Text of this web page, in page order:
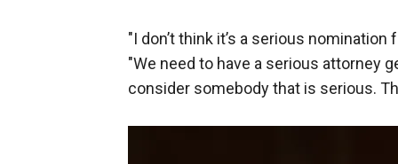
"I don’t think it’s a serious
"We need to have a serious attorney
consider somebody that is serious.